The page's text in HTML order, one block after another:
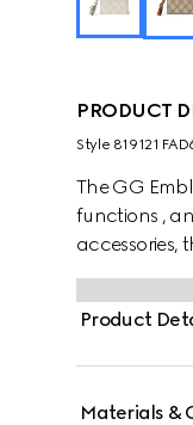
PRODUCT
Style ‎819121
The GG
functions ,
accessories,
Featuring
Product
Materials &